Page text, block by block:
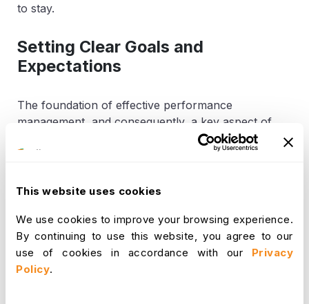
This website uses cookies
We use cookies to improve your browsing experience.
By continuing to use this website, you agree to our
use of cookies in accordance with our Privacy
Policy.
to stay.
Setting Clear Goals and
Expectations
The foundation of effective performance
management, and consequently, a key aspect of
retention, lies in setting clear goals and expectations.
When employees, particularly key talent, possess a
responsibilities, the specific outcomes expected of
with broader organizational objectives, they are
significantly more likely to stay focused, motivated,
and highly productive. Ambiguity in roles or
expectations can lead to frustration and